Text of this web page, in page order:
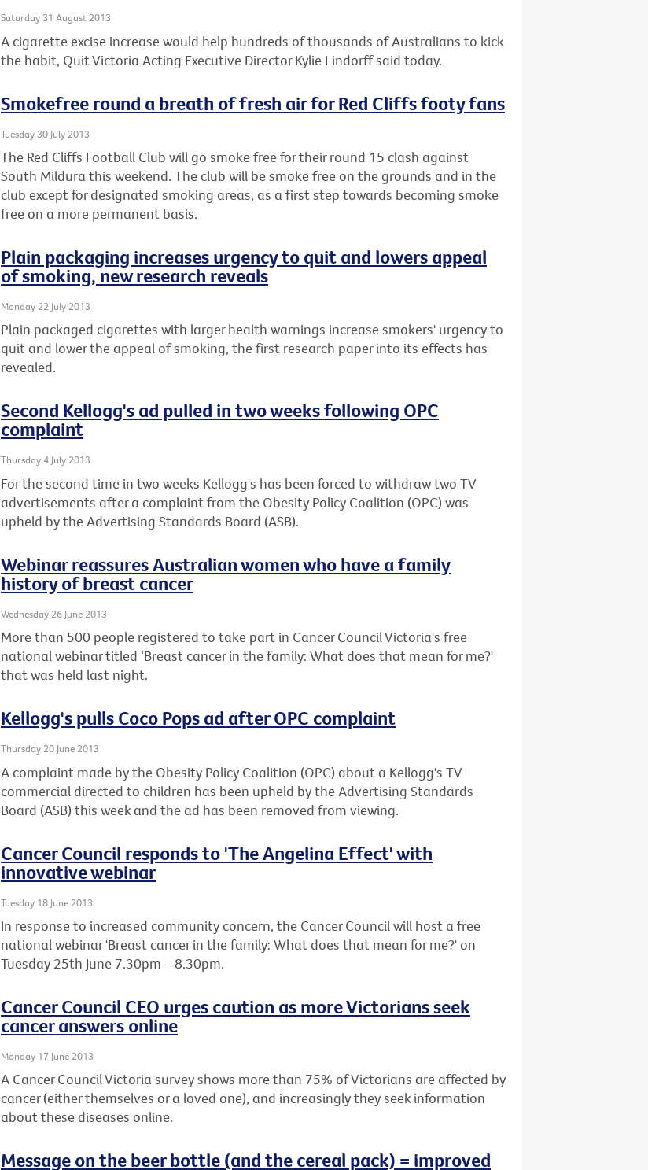
Saturday 31 August 2013
A cigarette excise increase would help hundreds of thousands of Australians to kick
the habit, Quit Victoria Acting Executive Director Kylie Lindorff said today.
Smokefree round a breath of fresh air for Red Cliffs footy fans
Tuesday 30 July 2013
The Red Cliffs Football Club will go smoke free for their round 15 clash against
South Mildura this weekend. The club will be smoke free on the grounds and in the
club except for designated smoking areas, as a first step towards becoming smoke
free on a more permanent basis.
Plain packaging increases urgency to quit and lowers appeal
of smoking, new research reveals
Monday 22 July 2013
Plain packaged cigarettes with larger health warnings increase smokers' urgency to
quit and lower the appeal of smoking, the first research paper into its effects has
revealed.
Second Kellogg's ad pulled in two weeks following OPC
complaint
Thursday 4 July 2013
For the second time in two weeks Kellogg's has been forced to withdraw two TV
advertisements after a complaint from the Obesity Policy Coalition (OPC) was
upheld by the Advertising Standards Board (ASB).
Webinar reassures Australian women who have a family
history of breast cancer
Wednesday 26 June 2013
More than 500 people registered to take part in Cancer Council Victoria's free
national webinar titled ‘Breast cancer in the family: What does that mean for me?'
that was held last night.
Kellogg's pulls Coco Pops ad after OPC complaint
Thursday 20 June 2013
A complaint made by the Obesity Policy Coalition (OPC) about a Kellogg's TV
commercial directed to children has been upheld by the Advertising Standards
Board (ASB) this week and the ad has been removed from viewing.
Cancer Council responds to 'The Angelina Effect' with
innovative webinar
Tuesday 18 June 2013
In response to increased community concern, the Cancer Council will host a free
national webinar 'Breast cancer in the family: What does that mean for me?' on
Tuesday 25th June 7.30pm – 8.30pm.
Cancer Council CEO urges caution as more Victorians seek
cancer answers online
Monday 17 June 2013
A Cancer Council Victoria survey shows more than 75% of Victorians are affected by
cancer (either themselves or a loved one), and increasingly they seek information
about these diseases online.
Message on the beer bottle (and the cereal pack) = improved